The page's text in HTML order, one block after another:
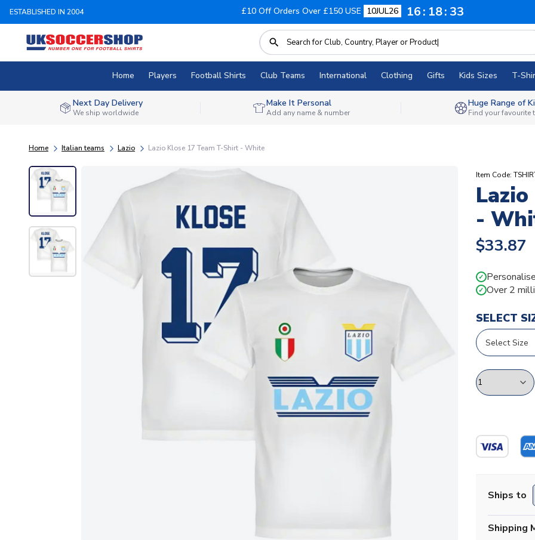
ESTABLISHED IN 2004 £10 Off Orders Over £150 USE 10JUL26 16 18 32
Home Players Football Shirts Club Teams International Clothing Gifts Kids Sizes T-
Next Day Delivery
We ship worldwide
Make It Personal
Add any name & number
Huge Range of
Find your favourite
Home Italian teams Lazio Lazio Klose 17 Team T-Shirt - White
Item Code:
-
$33.87
✓
✓ Over 2
SELECT
Ships to
Shipping